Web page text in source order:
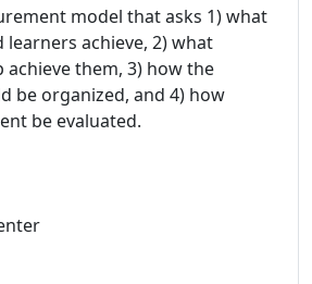
model that asks 1) what
learners achieve, 2) what
achieve them, 3) how the
be organized, and 4) how
be evaluated.